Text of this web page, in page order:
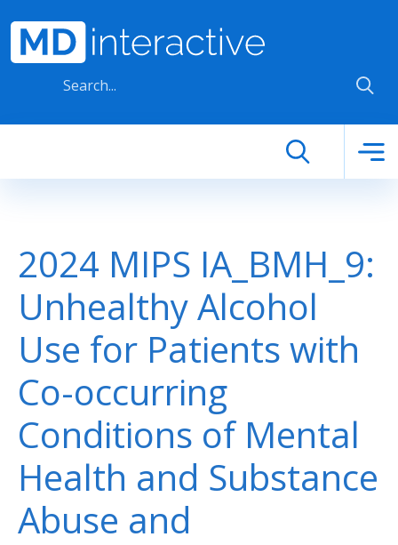
2024 MIPS IA_BMH_9:
Unhealthy Alcohol
Use for Patients with
Co-occurring
Conditions of Mental
Health and Substance
Abuse and